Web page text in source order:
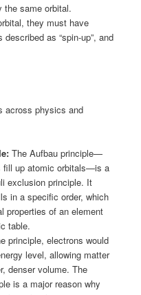
the same orbital.
they must have
as “spin-up”, and
across physics and
The Aufbau principle—
fill up atomic orbitals—is a
exclusion principle. It
in a specific order, which
properties of an element
table.
principle, electrons would
level, allowing matter
denser volume. The
is a major reason why